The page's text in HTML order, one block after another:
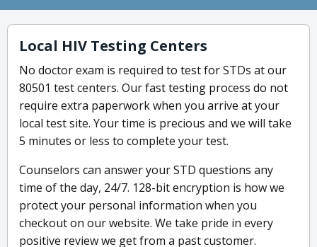
Local HIV Testing Centers
No doctor exam is required to test for STDs at our
80501 test centers. Our fast testing process do not
require extra paperwork when you arrive at your
local test site. Your time is precious and we will take
5 minutes or less to complete your test.
Counselors can answer your STD questions any
time of the day, 24/7. 128-bit encryption is how we
protect your personal information when you
checkout on our website. We take pride in every
positive review we get from a past customer.